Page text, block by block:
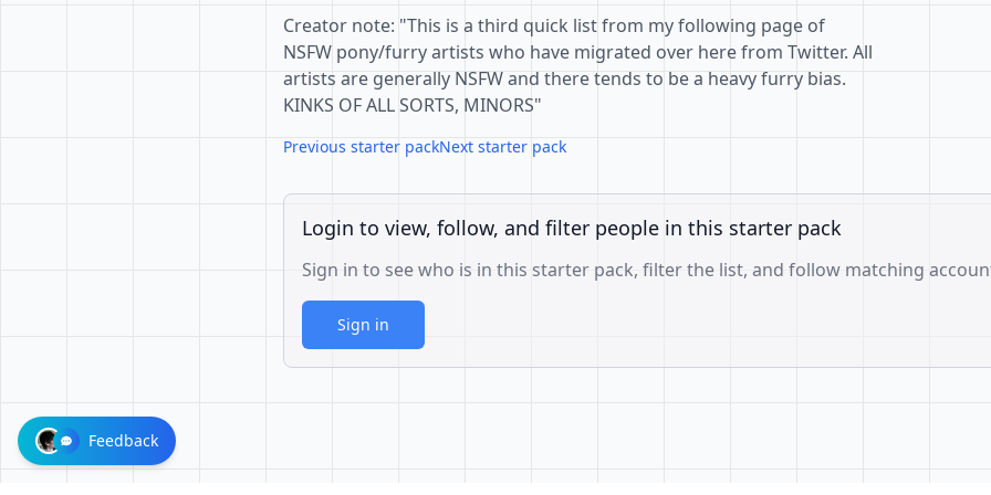
Creator note: "This is a third quick list from my following page of
NSFW pony/furry artists who have migrated over here from Twitter. All
artists are generally NSFW and there tends to be a heavy furry bias.
KINKS OF ALL SORTS, MINORS"
Previous starter packNext starter pack
Login to view, follow, and filter people in this starter pack
Sign in to see who is in this starter pack, filter the list, and follow matching
Sign in
Feedback